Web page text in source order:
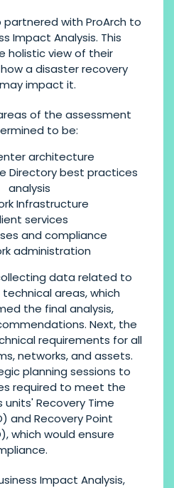
partnered with ProArch to
Impact Analysis. This
holistic view of their
a disaster recovery
impact it.
of the assessment
to be:
architecture
Directory best practices
analysis
Infrastructure
services
and compliance
administration
data related to
areas, which
the final analysis,
Next, the
requirements for all
networks, and assets.
planning sessions to
required to meet the
units' Recovery Time
and Recovery Point
which would ensure
Impact Analysis,